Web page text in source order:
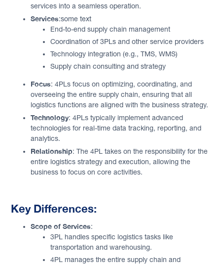
services into a seamless operation.
Services:some text
End-to-end supply chain management
Coordination of 3PLs and other service providers
Technology integration (e.g., TMS, WMS)
Supply chain consulting and strategy
Focus: 4PLs focus on optimizing, coordinating, and
overseeing the entire supply chain, ensuring that all
logistics functions are aligned with the business strategy.
Technology: 4PLs typically implement advanced
technologies for real-time data tracking, reporting, and
analytics.
Relationship: The 4PL takes on the responsibility for the
entire logistics strategy and execution, allowing the
business to focus on core activities.
Key Differences:
Scope of Services:
3PL handles specific logistics tasks like
transportation and warehousing.
4PL manages the entire supply chain and